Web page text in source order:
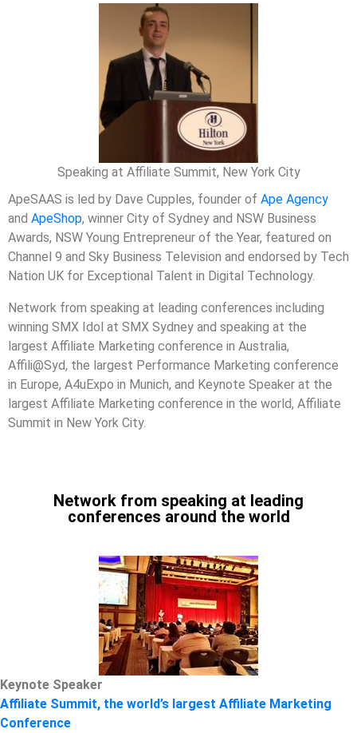
Speaking at Affiliate Summit, New York City
ApeSAAS is led by Dave Cupples, founder of Ape Agency
and ApeShop, winner City of Sydney and NSW Business
Awards, NSW Young Entrepreneur of the Year, featured on
Channel 9 and Sky Business Television and endorsed by Tech
Nation UK for Exceptional Talent in Digital Technology.
Network from speaking at leading conferences including
winning SMX Idol at SMX Sydney and speaking at the
largest Affiliate Marketing conference in Australia,
Affili@Syd, the largest Performance Marketing conference
in Europe, A4uExpo in Munich, and Keynote Speaker at the
largest Affiliate Marketing conference in the world, Affiliate
Summit in New York City.
Network from speaking at leading
conferences around the world
Keynote Speaker
Affiliate Summit, the world’s largest Affiliate Marketing
Conference